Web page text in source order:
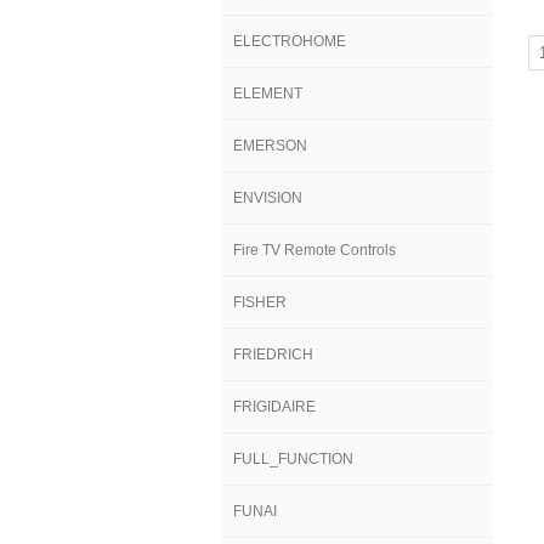
ELECTROHOME
ELEMENT
EMERSON
ENVISION
Fire TV Remote Controls
FISHER
FRIEDRICH
FRIGIDAIRE
FULL_FUNCTION
FUNAI